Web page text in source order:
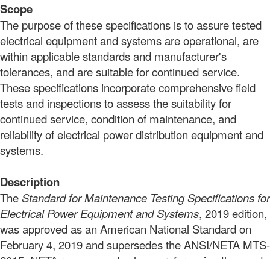
Scope
The purpose of these specifications is to assure tested
electrical equipment and systems are operational, are
within applicable standards and manufacturer's
tolerances, and are suitable for continued service.
These specifications incorporate comprehensive field
tests and inspections to assess the suitability for
continued service, condition of maintenance, and
reliability of electrical power distribution equipment and
systems.
Description
TheStandard for Maintenance Testing Specifications for
Electrical Power Equipment and Systems, 2019 edition,
was approved as an American National Standard on
February 4, 2019and supersedes the ANSI/NETA MTS-